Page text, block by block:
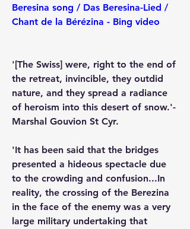
Beresina song / Das Beresina-Lied /
Chant de la Bérézina - Bing video
'[The Swiss] were, right to the end of
the retreat, invincible, they outdid
nature, and they spread a radiance
of heroism into this desert of snow.'-
Marshal Gouvion St Cyr.
'It has been said that the bridges
presented a hideous spectacle due
to the crowding and confusion...In
reality, the crossing of the Berezina
in the face of the enemy was a very
large military undertaking that